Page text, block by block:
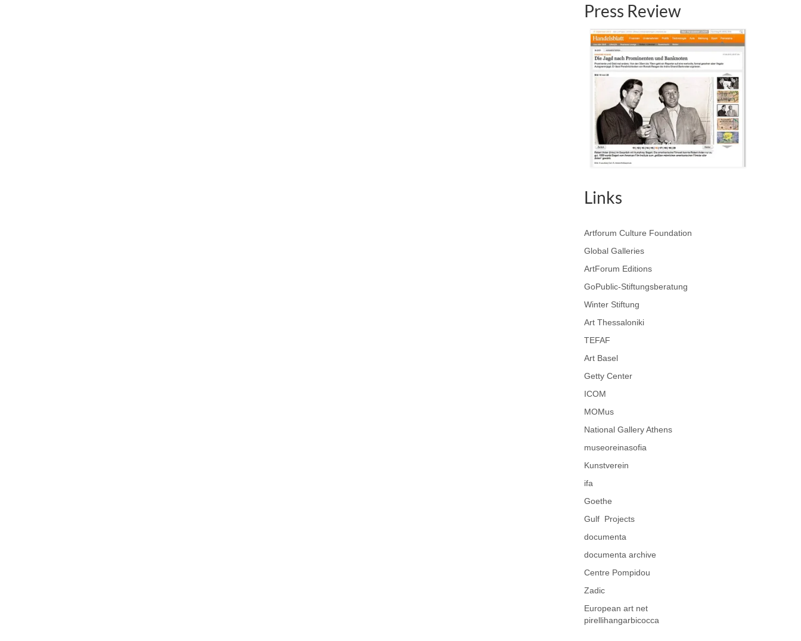
Press Review
Links
Artforum Culture Foundation
Global Galleries
ArtForum Editions
GoPublic-Stiftungsberatung
Winter Stiftung
Art Thessaloniki
TEFAF
Art Basel
Getty Center
ICOM
MOMus
National Gallery Athens
museoreinasofia
Kunstverein
ifa
Goethe
Gulf Projects
documenta
documenta archive
Centre Pompidou
Zadic
European art net
pirellihangarbicocca